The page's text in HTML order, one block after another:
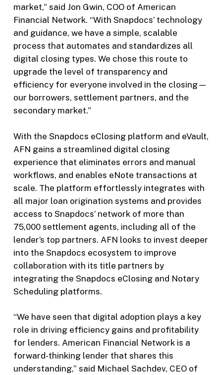
market,” said Jon Gwin, COO of American
Financial Network. “With Snapdocs’ technology
and guidance, we have a simple, scalable
process that automates and standardizes all
digital closing types. We chose this route to
upgrade the level of transparency and
efficiency for everyone involved in the closing—
our borrowers, settlement partners, and the
secondary market.”
With the Snapdocs eClosing platform and eVault,
AFN gains a streamlined digital closing
experience that eliminates errors and manual
workflows, and enables eNote transactions at
scale. The platform effortlessly integrates with
all major loan origination systems and provides
access to Snapdocs’ network of more than
75,000 settlement agents, including all of the
lender’s top partners. AFN looks to invest deeper
into the Snapdocs ecosystem to improve
collaboration with its title partners by
integrating the Snapdocs eClosing and Notary
Scheduling platforms.
“We have seen that digital adoption plays a key
role in driving efficiency gains and profitability
for lenders. American Financial Network is a
forward-thinking lender that shares this
understanding,” said Michael Sachdev, CEO of